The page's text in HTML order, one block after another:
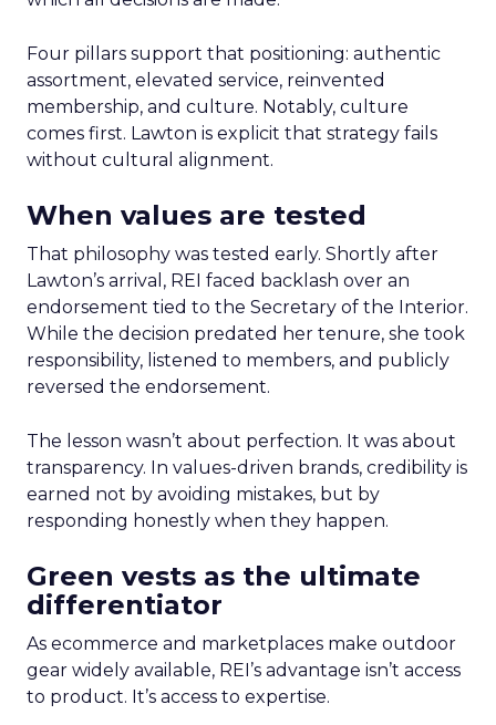
Four pillars support that positioning: authentic
assortment, elevated service, reinvented
membership, and culture. Notably, culture
comes first. Lawton is explicit that strategy fails
without cultural alignment.
When values are tested
That philosophy was tested early. Shortly after
Lawton’s arrival, REI faced backlash over an
endorsement tied to the Secretary of the Interior.
While the decision predated her tenure, she took
responsibility, listened to members, and publicly
reversed the endorsement.
The lesson wasn’t about perfection. It was about
transparency. In values-driven brands, credibility is
earned not by avoiding mistakes, but by
responding honestly when they happen.
Green vests as the ultimate
differentiator
As ecommerce and marketplaces make outdoor
gear widely available, REI’s advantage isn’t access
to product. It’s access to expertise.